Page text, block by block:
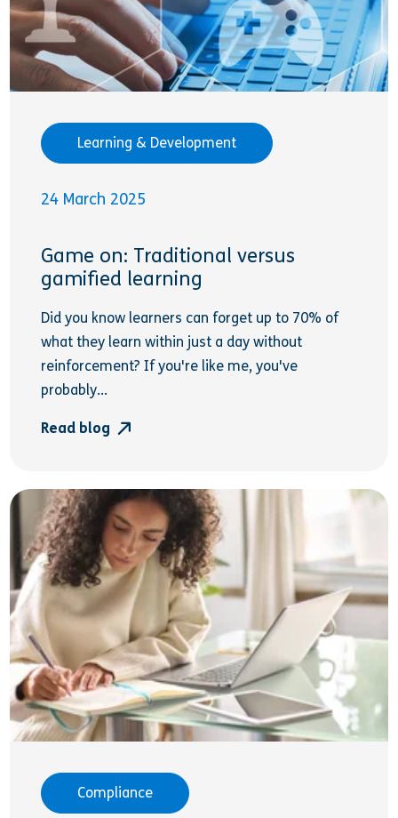
Learning & Development
24 March 2025
Game on: Traditional versus
gamified learning
Did you know learners can forget up to 70% of
what they learn within just a day without
reinforcement? If you're like me, you've
probably...
Read blog
Compliance